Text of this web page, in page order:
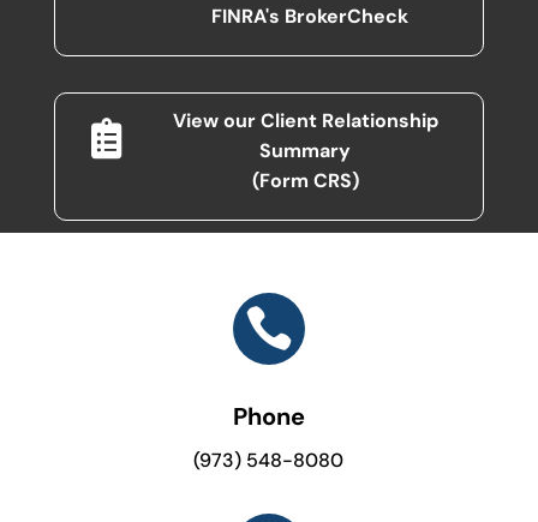
FINRA's BrokerCheck

View our Client Relationship
Summary
(Form CRS)

Phone
(973) 548-8080